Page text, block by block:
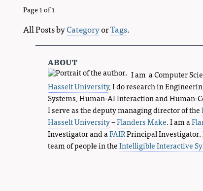
Page 1 of 1
All Posts byCategoryorTags.
about
I am a Computer
Hasselt University, I do research in
Systems, Human-AI Interaction and Human-
I serve as the deputy managing director of the
Hasselt University–Flanders Make. I am a
Investigator and aFAIRPrincipal
team of people in theIntelligible Interactive